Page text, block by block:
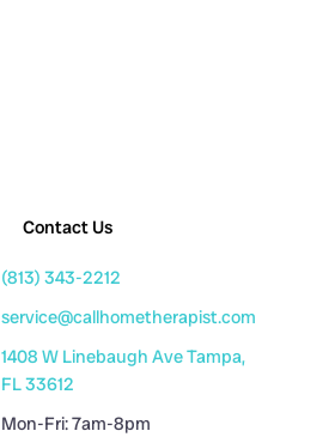
Contact Us
(813) 343-2212
service@callhometherapist.com
1408 W Linebaugh Ave Tampa,
FL 33612
Mon-Fri: 7am-8pm